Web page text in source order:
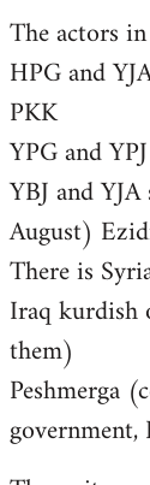
The actors
HPG and
PKK
YPG and
YBJ and
August)
There is
Iraq
them)
Peshmerga